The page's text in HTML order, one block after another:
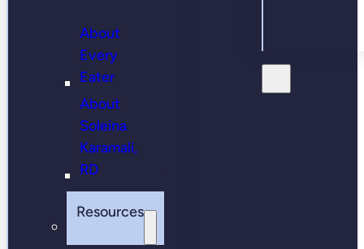
About
Every
Eater
About
Soleina
Karamali,
RD
Resources